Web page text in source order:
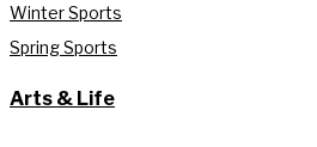
Winter Sports
Spring Sports
Arts & Life